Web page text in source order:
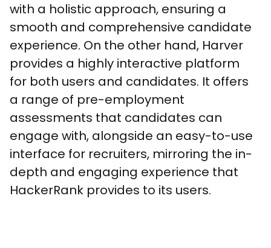
with a holistic approach, ensuring a
smooth and comprehensive candidate
experience. On the other hand, Harver
provides a highly interactive platform
for both users and candidates. It offers
a range of pre-employment
assessments that candidates can
engage with, alongside an easy-to-use
interface for recruiters, mirroring the in-
depth and engaging experience that
HackerRank provides to its users.